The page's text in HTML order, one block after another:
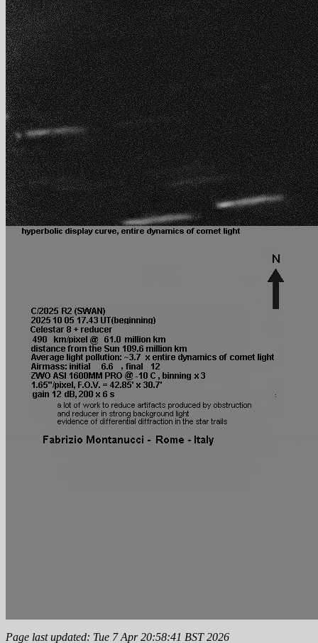
Page last updated: Tue 7 Apr 20:58:41 BST 2026